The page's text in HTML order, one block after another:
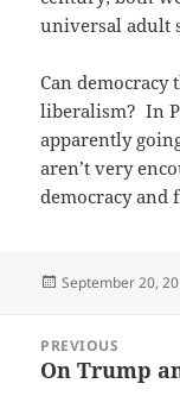
universal adult
Can
liberalism? In
apparently
aren’t very
democracy and
Posted
September 20,
navigation
PREVIOUS
Previous
On Trump